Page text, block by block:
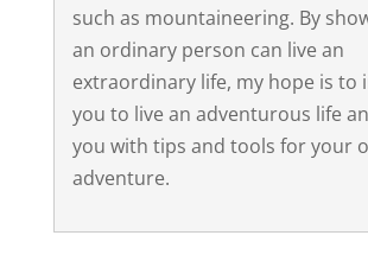
such as mountaineering. By
an ordinary person can live an
extraordinary life, my hope is to
you to live an adventurous life
you with tips and tools for your
adventure.